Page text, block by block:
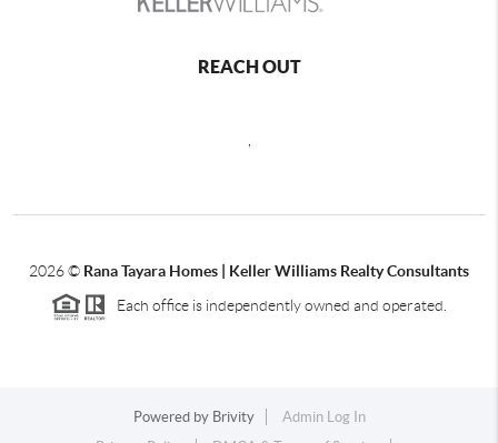
REACH OUT
2026© Rana Tayara Homes | Keller Williams Realty Consultants
Each office is independently owned and operated.
Powered by Brivity
Admin Log In